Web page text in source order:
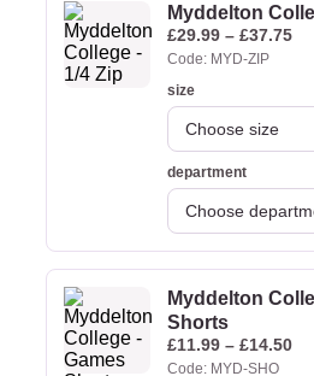
Myddelton
£29.99 – £37.75
Code: MYD-ZIP
size
department
Myddelton
Shorts
£11.99 – £14.50
Code: MYD-SHO